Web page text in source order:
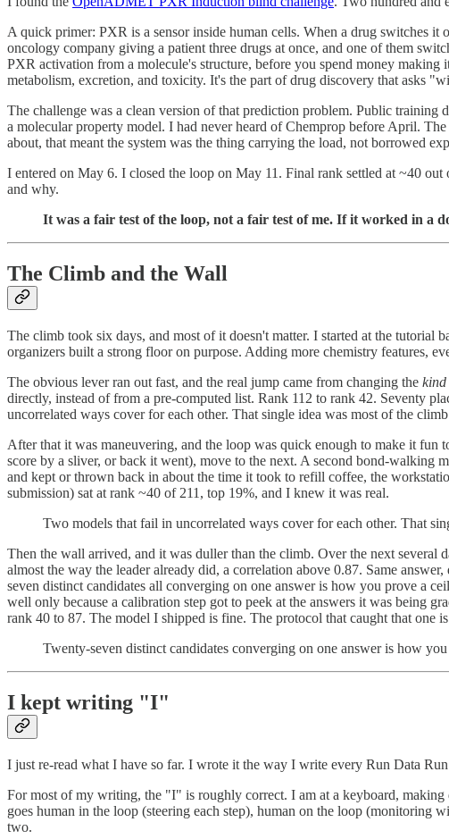
A quick primer: PXR is a sensor inside human cells. When a drug switches
oncology company giving a patient three drugs at once, and one of them
PXR activation from a molecule's structure, before you spend money
metabolism, excretion, and toxicity. It's the part of drug discovery that asks
The challenge was a clean version of that prediction problem. Public
a molecular property model. I had never heard of Chemprop before April.
about, that meant the system was the thing carrying the load, not borrowed
I entered on May 6. I closed the loop on May 11. Final rank settled at ~40
and why.
It was a fair test of the loop, not a fair test of me. If it worked in a
The Climb and the Wall
The climb took six days, and most of it doesn't matter. I started at the tutorial
organizers built a strong floor on purpose. Adding more chemistry features,
The obvious lever ran out fast, and the real jump came from changing the kind
directly, instead of from a pre-computed list. Rank 112 to rank 42. Seventy
uncorrelated ways cover for each other. That single idea was most of the
After that it was maneuvering, and the loop was quick enough to make it fun
score by a sliver, or back it went), move to the next. A second bond-walking
and kept or thrown back in about the time it took to refill coffee, the
submission) sat at rank ~40 of 211, top 19%, and I knew it was real.
Two models that fail in uncorrelated ways cover for each other. That
Then the wall arrived, and it was duller than the climb. Over the next several
almost the way the leader already did, a correlation above 0.87. Same
seven distinct candidates all converging on one answer is how you prove a
well only because a calibration step got to peek at the answers it was being
rank 40 to 87. The model I shipped is fine. The protocol that caught that one
Twenty-seven distinct candidates converging on one answer is how
I kept writing "I"
I just re-read what I have so far. I wrote it the way I write every Run Data
For most of my writing, the "I" is roughly correct. I am at a keyboard,
goes human in the loop (steering each step), human on the loop
two.